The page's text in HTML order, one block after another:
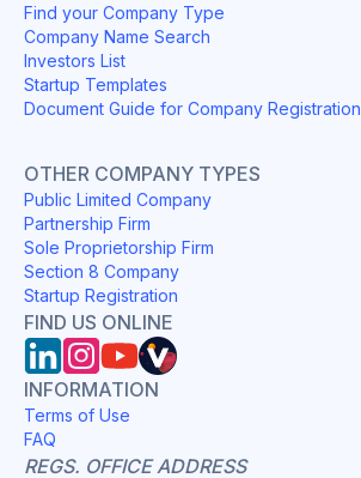
Find your Company Type
Company Name Search
Investors List
Startup Templates
Document Guide for Company Registration
OTHER COMPANY TYPES
Public Limited Company
Partnership Firm
Sole Proprietorship Firm
Section 8 Company
Startup Registration
FIND US ONLINE
INFORMATION
Terms of Use
FAQ
REGS. OFFICE ADDRESS